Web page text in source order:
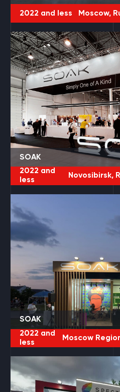
2022 and less Moscow,
SOAK
2022 and
less
Novosibirsk,
SOAK
2022 and
less
Moscow